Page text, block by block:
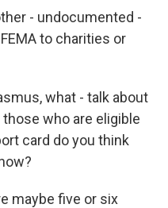
- undocumented -
to charities or
what - talk about
who are eligible
card do you think
maybe five or six